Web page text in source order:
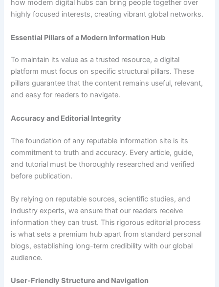
how modern digital hubs can bring people together over
highly focused interests, creating vibrant global networks.
Essential Pillars of a Modern Information Hub
To maintain its value as a trusted resource, a digital
platform must focus on specific structural pillars. These
pillars guarantee that the content remains useful, relevant,
and easy for readers to navigate.
Accuracy and Editorial Integrity
The foundation of any reputable information site is its
commitment to truth and accuracy. Every article, guide,
and tutorial must be thoroughly researched and verified
before publication.
By relying on reputable sources, scientific studies, and
industry experts, we ensure that our readers receive
information they can trust. This rigorous editorial process
is what sets a premium hub apart from standard personal
blogs, establishing long-term credibility with our global
audience.
User-Friendly Structure and Navigation